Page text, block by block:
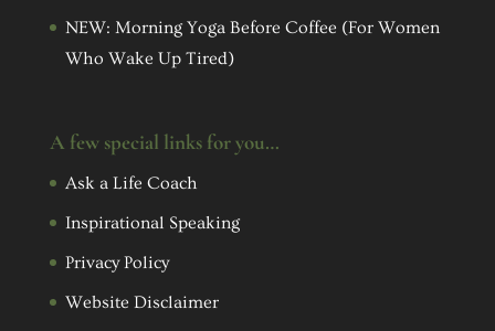
NEW: Morning Yoga Before Coffee (For Women
Who Wake Up Tired)
A few special links for you…
Ask a Life Coach
Inspirational Speaking
Privacy Policy
Website Disclaimer